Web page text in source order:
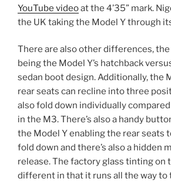
YouTube videoat the 4’35” mark.
the UK taking the Model Y through
There are also other differences,
being the Model Y’s hatchback
sedan boot design. Additionally, the
rear seats can recline into three
also fold down individually
in the M3. There’s also a handy
the Model Y enabling the rear seats
fold down and there’s also a hidden
release. The factory glass tinting on
different in that it runs all the way to